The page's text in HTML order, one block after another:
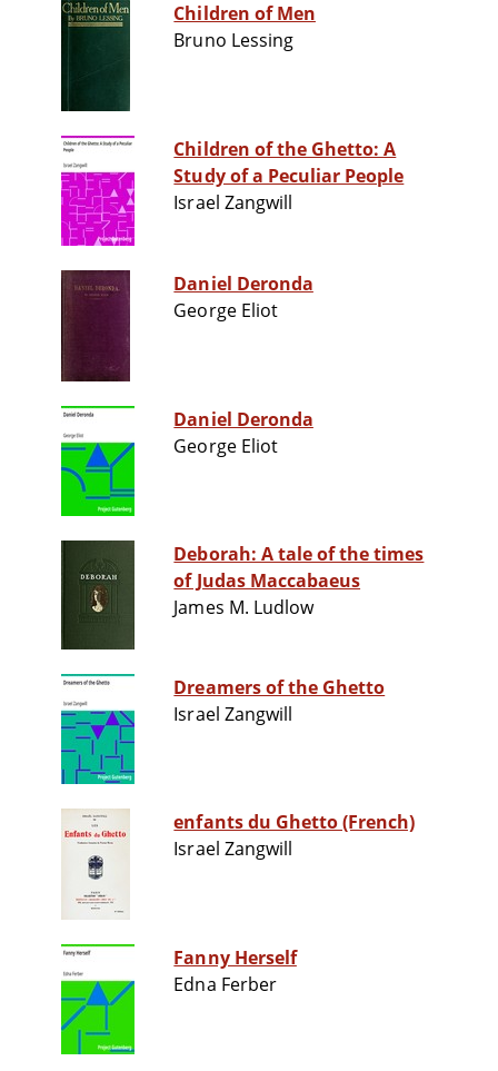
Children of Men
Bruno Lessing
Children of the Ghetto: A
Study of a Peculiar People
Israel Zangwill
Daniel Deronda
George Eliot
Daniel Deronda
George Eliot
Deborah: A tale of the times
of Judas Maccabaeus
James M. Ludlow
Dreamers of the Ghetto
Israel Zangwill
enfants du Ghetto (French)
Israel Zangwill
Fanny Herself
Edna Ferber